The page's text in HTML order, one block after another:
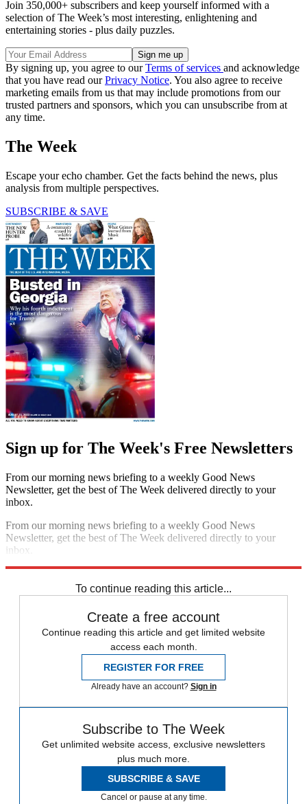
Join 350,000+ subscribers and keep yourself informed with a
selection of The Week’s most interesting, enlightening and
entertaining stories - plus daily puzzles.
By signing up, you agree to ourTerms of services and acknowledge
that you have read ourPrivacy Notice. You also agree to receive
marketing emails from us that may include promotions from our
trusted partners and sponsors, which you can unsubscribe from at
any time.
The Week
Escape your echo chamber. Get the facts behind the news, plus
analysis from multiple perspectives.
SUBSCRIBE & SAVE
Sign up for The Week's Free Newsletters
From our morning news briefing to a weekly Good News
Newsletter, get the best of The Week delivered directly to your
inbox.
From our morning news briefing to a weekly Good News
Newsletter, get the best of The Week delivered directly to your
inbox.
To continue reading this article...
Create a free account
Continue reading this article and get limited website
access each month.
REGISTER FOR FREE
Already have an account? Sign in
Subscribe to The Week
Get unlimited website access, exclusive newsletters
plus much more.
SUBSCRIBE & SAVE
Cancel or pause at any time.